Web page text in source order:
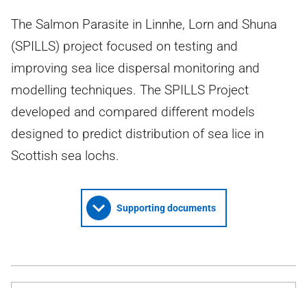
The Salmon Parasite in Linnhe, Lorn and Shuna
(SPILLS) project focused on testing and
improving sea lice dispersal monitoring and
modelling techniques. The SPILLS Project
developed and compared different models
designed to predict distribution of sea lice in
Scottish sea lochs.
Supporting documents